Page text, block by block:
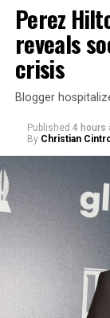
Perez
reveals
crisis
Blogger
Published 4 hours
By Christian